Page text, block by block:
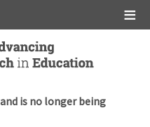
is no longer being